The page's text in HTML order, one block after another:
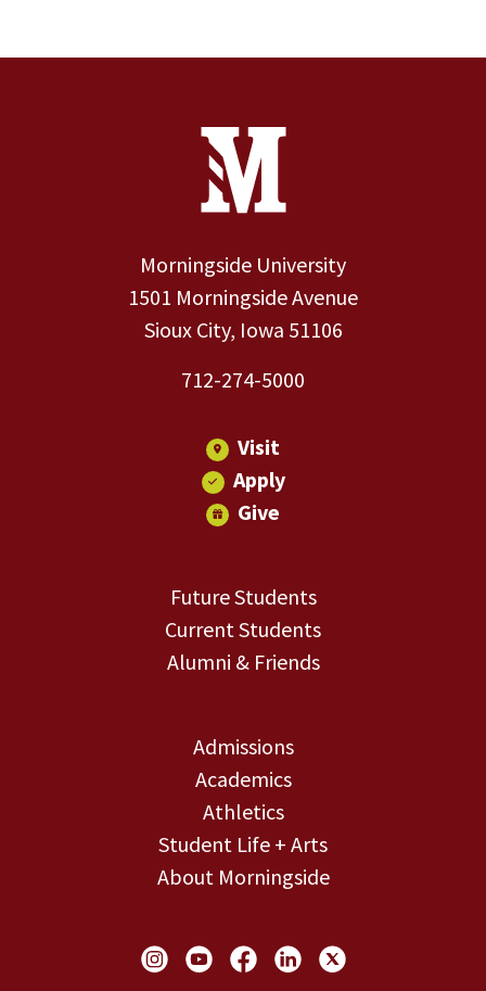
Contact Information
Morningside University
1501 Morningside Avenue
Sioux City, Iowa 51106
712-274-5000
Visit
Apply
Give
Future Students
Current Students
Alumni & Friends
Admissions
Academics
Athletics
Student Life + Arts
About Morningside
Social Links